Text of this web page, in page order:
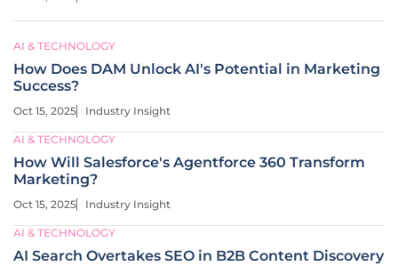
AI & TECHNOLOGY
How Does DAM Unlock AI's Potential in Marketing
Success?
Oct 15, 2025 Industry Insight
AI & TECHNOLOGY
How Will Salesforce's Agentforce 360 Transform
Marketing?
Oct 15, 2025 Industry Insight
AI & TECHNOLOGY
AI Search Overtakes SEO in B2B Content Discovery